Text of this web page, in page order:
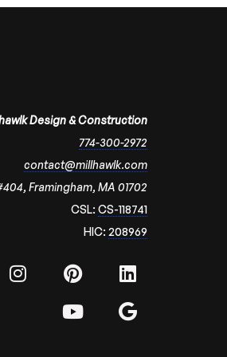
Design & Construction
774-300-2972
contact@millhawlk.com
Framingham, MA 01702
CSL: CS-118741
HIC: 208969